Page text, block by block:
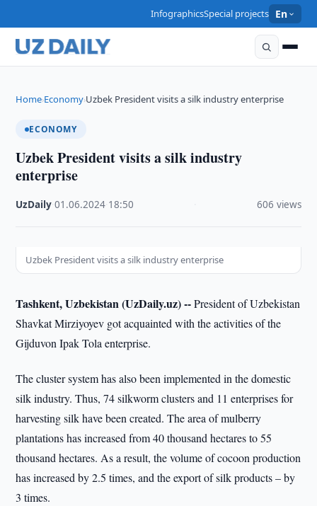
InfographicsSpecial projects En
Home›Economy›Uzbek President visits a silk industry enterprise
ECONOMY
Uzbek President visits a silk industry
enterprise
UzDaily ·01.06.2024 18:50 606 views
Uzbek President visits a silk industry enterprise
Tashkent, Uzbekistan (UzDaily.uz) --President of Uzbekistan
Shavkat Mirziyoyev got acquainted with the activities of the
Gijduvon Ipak Tola enterprise.
The cluster system has also been implemented in the domestic
silk industry. Thus, 74 silkworm clusters and 11 enterprises for
harvesting silk have been created. The area of mulberry
plantations has increased from 40 thousand hectares to 55
thousand hectares. As a result, the volume of cocoon production
has increased by 2.5 times, and the export of silk products – by
3 times.